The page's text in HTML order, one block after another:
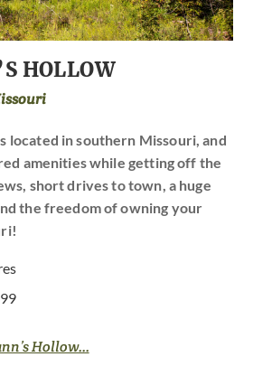
HOLLOW
located in southern Missouri, and
amenities while getting off the
short drives to town, a huge
the freedom of owning your
Hollow...